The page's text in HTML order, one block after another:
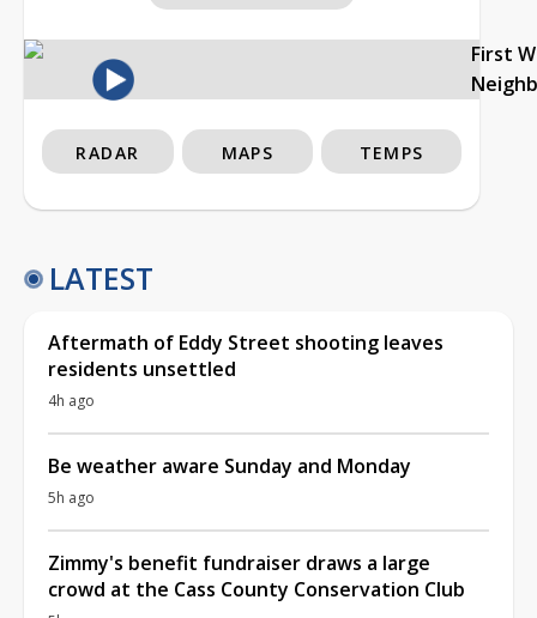
First
RADAR MAPS TEMPS
LATEST
Aftermath of Eddy Street shooting leaves
residents unsettled
4h ago
Be weather aware Sunday and Monday
5h ago
Zimmy's benefit fundraiser draws a large
crowd at the Cass County Conservation Club